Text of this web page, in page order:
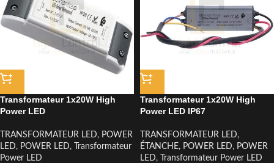
Transformateur 1x20W High
Power LED
TRANSFORMATEUR LED, POWER
LED, POWER LED,
Transformateur
Power LED
Transformateur 1x20W High
Power LED IP67
TRANSFORMATEUR LED,
ÉTANCHE, POWER LED, POWER
LED,
Transformateur Power LED